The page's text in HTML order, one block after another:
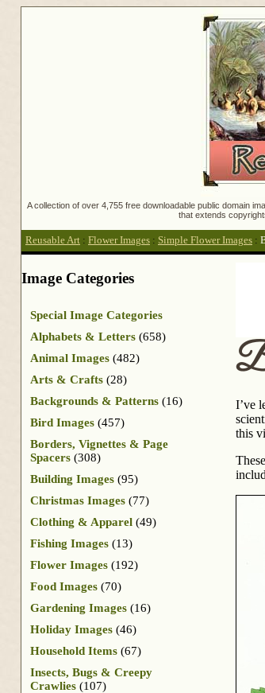
A collection of over 4,755 free downloadable public domain
that extends
Reusable Art : Flower Images : Simple Flower Images :
I’ve
this
Image Categories
Special Image Categories
Alphabets & Letters (658)
Animal Images (482)
Arts & Crafts (28)
Backgrounds & Patterns (16)
Bird Images (457)
Borders, Vignettes & Page
Spacers (308)
Building Images (95)
Christmas Images (77)
Clothing & Apparel (49)
Fishing Images (13)
Flower Images (192)
Food Images (70)
Gardening Images (16)
Holiday Images (46)
Household Items (67)
Insects, Bugs & Creepy
Crawlies (107)